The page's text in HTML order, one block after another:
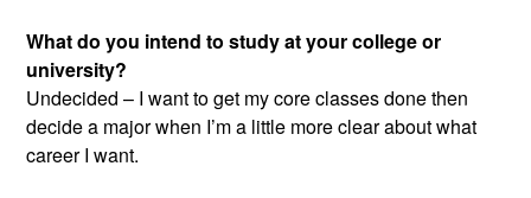
What do you intend to study at your college or
university?
Undecided – I want to get my core classes done then
decide a major when I’m a little more clear about what
career I want.